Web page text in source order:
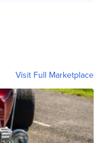
Visit Full Marketplace